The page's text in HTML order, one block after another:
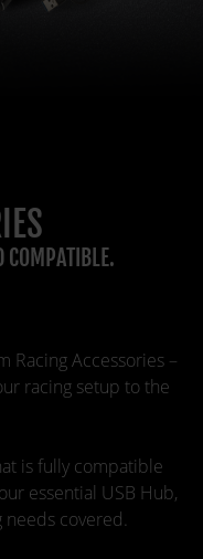
COMPATIBLE.
Racing Accessories –
racing setup to the
is fully compatible
essential USB Hub,
needs covered.